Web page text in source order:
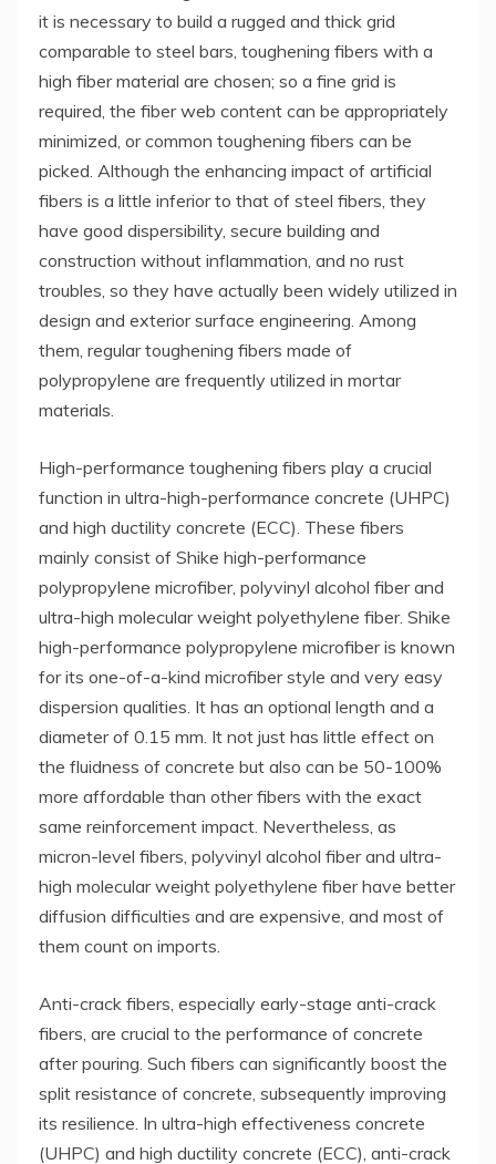
it is necessary to build a rugged and thick grid
comparable to steel bars, toughening fibers with a
high fiber material are chosen; so a fine grid is
required, the fiber web content can be appropriately
minimized, or common toughening fibers can be
picked. Although the enhancing impact of artificial
fibers is a little inferior to that of steel fibers, they
have good dispersibility, secure building and
construction without inflammation, and no rust
troubles, so they have actually been widely utilized in
design and exterior surface engineering. Among
them, regular toughening fibers made of
polypropylene are frequently utilized in mortar
materials.
High-performance toughening fibers play a crucial
function in ultra-high-performance concrete (UHPC)
and high ductility concrete (ECC). These fibers
mainly consist of Shike high-performance
polypropylene microfiber, polyvinyl alcohol fiber and
ultra-high molecular weight polyethylene fiber. Shike
high-performance polypropylene microfiber is known
for its one-of-a-kind microfiber style and very easy
dispersion qualities. It has an optional length and a
diameter of 0.15 mm. It not just has little effect on
the fluidness of concrete but also can be 50-100%
more affordable than other fibers with the exact
same reinforcement impact. Nevertheless, as
micron-level fibers, polyvinyl alcohol fiber and ultra-
high molecular weight polyethylene fiber have better
diffusion difficulties and are expensive, and most of
them count on imports.
Anti-crack fibers, especially early-stage anti-crack
fibers, are crucial to the performance of concrete
after pouring. Such fibers can significantly boost the
split resistance of concrete, subsequently improving
its resilience. In ultra-high effectiveness concrete
(UHPC) and high ductility concrete (ECC), anti-crack